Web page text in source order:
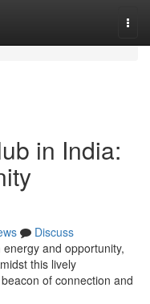
in India:
Discuss
and opportunity,
this lively
of connection and